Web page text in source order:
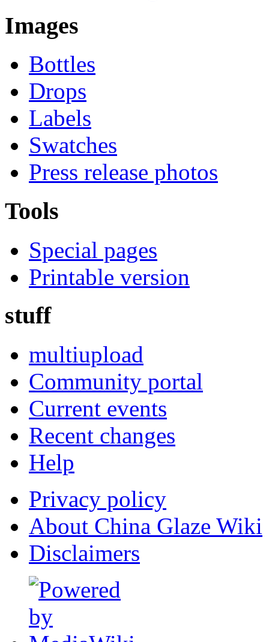
Images
Bottles
Drops
Labels
Swatches
Press release photos
Tools
Special pages
Printable version
stuff
multiupload
Community portal
Current events
Recent changes
Help
Privacy policy
About China Glaze Wiki
Disclaimers